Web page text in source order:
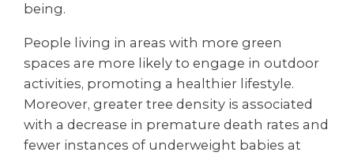
being.
People living in areas with more green
spaces are more likely to engage in outdoor
activities, promoting a healthier lifestyle.
Moreover, greater tree density is associated
with a decrease in premature death rates and
fewer instances of underweight babies at